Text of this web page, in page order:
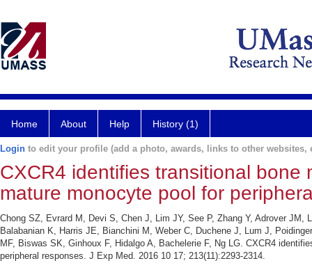
Home About Help History (1)
Login to edit your profile (add a photo, awards, links to other websites,
CXCR4 identifies transitional
mature monocyte pool for
Chong SZ, Evrard M, Devi S, Chen J, Lim JY, See P, Zhang Y, Adrover
Balabanian K, Harris JE, Bianchini M, Weber C, Duchene J, Lum J,
MF, Biswas SK, Ginhoux F, Hidalgo A, Bachelerie F, Ng LG. CXCR4
peripheral responses. J Exp Med. 2016 10 17; 213(11):2293-2314.